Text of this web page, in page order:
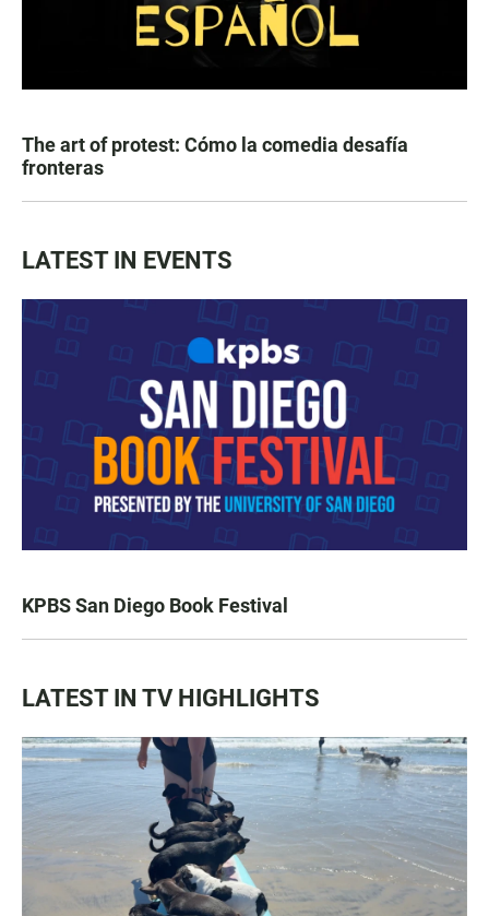
The art of protest: Cómo la comedia desafía
fronteras
LATEST IN EVENTS
KPBS San Diego Book Festival
LATEST IN TV HIGHLIGHTS